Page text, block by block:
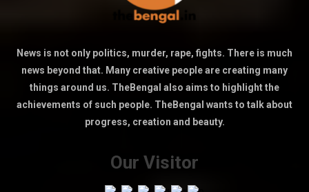
News is not only politics, murder, rape, fights. There is much
news beyond that. Many creative people are creating many
things around us. TheBengal also aims to highlight the
achievements of such people. TheBengal wants to talk about
progress, creation and beauty.
Our Visitor